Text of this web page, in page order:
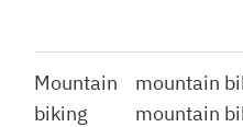
Mountain
biking
mountain
mountain